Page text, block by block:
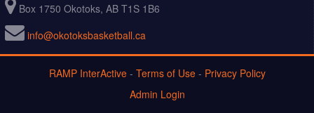
Box 1750 Okotoks, AB T1S 1B6
info@okotoksbasketball.ca
RAMP InterActive- Terms of Use- Privacy Policy
Admin Login